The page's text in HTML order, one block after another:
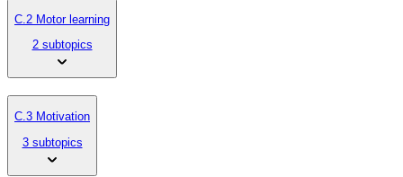
C.2 Motor learning
2 subtopics
C.3 Motivation
3 subtopics